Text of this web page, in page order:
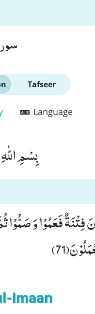
Tafseer
Language
بِسْمِ
فِتْنَةٌ فَعَمُوْا وَ
Imaan